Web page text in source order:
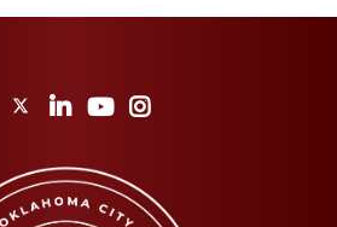
Facebook
TwitterLinkedInYouTube